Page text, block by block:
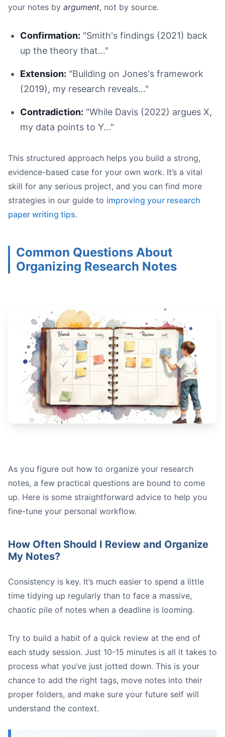
your notes by argument, not by source.
Confirmation: "Smith's findings (2021) back
up the theory that..."
Extension: "Building on Jones's framework
(2019), my research reveals..."
Contradiction: "While Davis (2022) argues X,
my data points to Y..."
This structured approach helps you build a strong,
evidence-based case for your own work. It’s a vital
skill for any serious project, and you can find more
strategies in our guide to improving your research
paper writing tips.
Common Questions About
Organizing Research Notes
As you figure out how to organize your research
notes, a few practical questions are bound to come
up. Here is some straightforward advice to help you
fine-tune your personal workflow.
How Often Should I Review and Organize
My Notes?
Consistency is key. It’s much easier to spend a little
time tidying up regularly than to face a massive,
chaotic pile of notes when a deadline is looming.
Try to build a habit of a quick review at the end of
each study session. Just 10-15 minutes is all it takes to
process what you’ve just jotted down. This is your
chance to add the right tags, move notes into their
proper folders, and make sure your future self will
understand the context.